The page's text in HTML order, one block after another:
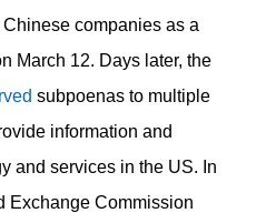
Chinese companies as a
March 12. Days later, the
subpoenas to multiple
information and
and services in the US. In
Exchange Commission